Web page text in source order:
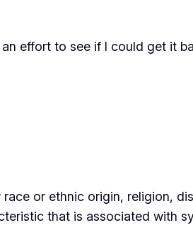
effort to see if I could get it
or ethnic origin, religion,
that is associated with